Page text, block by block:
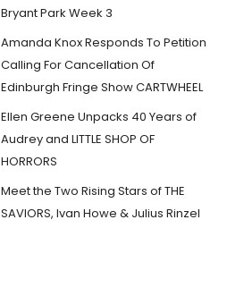
Bryant Park Week 3
Amanda Knox Responds To Petition
Calling For Cancellation Of
Edinburgh Fringe Show CARTWHEEL
Ellen Greene Unpacks 40 Years of
Audrey and LITTLE SHOP OF
HORRORS
Meet the Two Rising Stars of THE
SAVIORS, Ivan Howe & Julius Rinzel